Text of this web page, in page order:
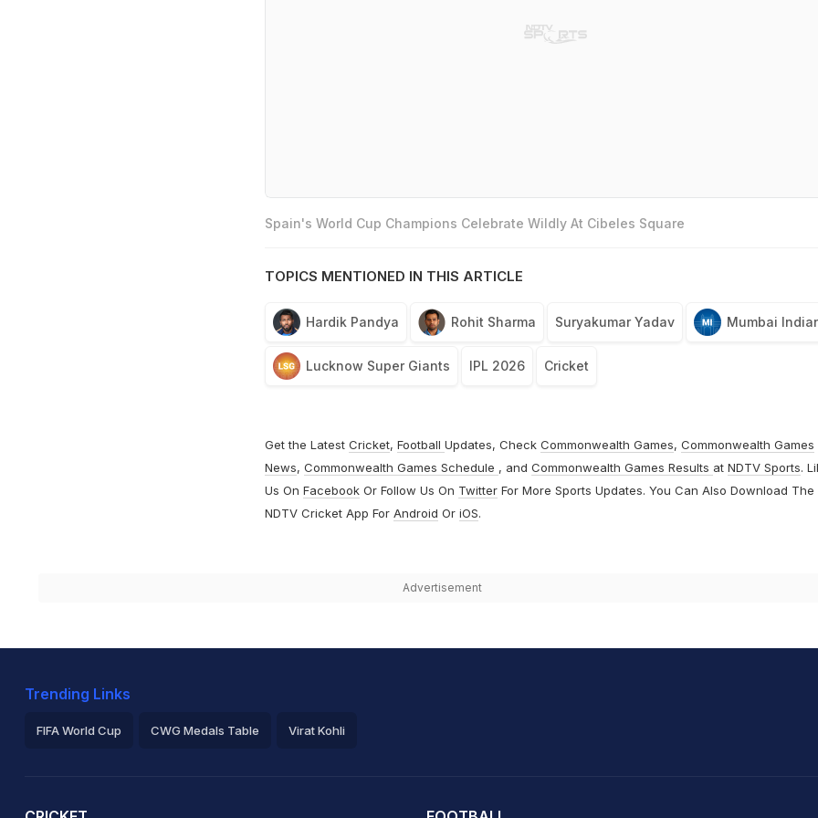
Spain's World Cup Champions Celebrate Wildly At Cibeles Square
TOPICS MENTIONED IN THIS ARTICLE
Hardik Pandya Rohit Sharma Suryakumar Yadav Mumbai
Lucknow Super Giants IPL 2026 Cricket
Get the Latest Cricket, Football Updates, Check Commonwealth Games, Commonwealth Games
News, Commonwealth Games Schedule , and Commonwealth Games Results at NDTV Sports.
Us On FacebookOr Follow Us On TwitterFor More Sports Updates. You Can Also Download The
NDTV Cricket App For Android Or iOS.
Advertisement
Trending Links
FIFA World Cup CWG Medals Table Virat Kohli